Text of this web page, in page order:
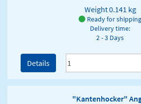
Weight0.141 kg
Ready for shipping
Delivery time:
2 - 3 Days
Details
"Kantenhocker"